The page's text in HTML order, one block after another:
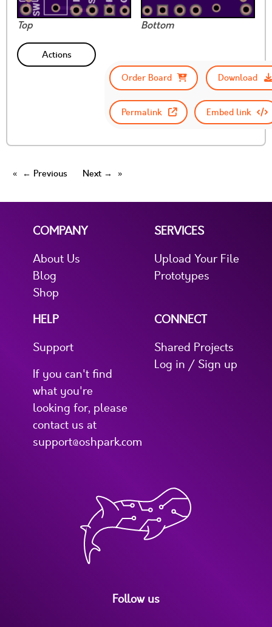
Top Bottom
Actions
Order Board
Download
Permalink Embed link
← Previous Next →
COMPANY
About Us
Blog
Shop
SERVICES
Upload Your File
Prototypes
HELP
Support
If you can't find
what you're
looking for, please
contact us at
support@oshpark.com
CONNECT
Shared Projects
Log in / Sign up
Follow us